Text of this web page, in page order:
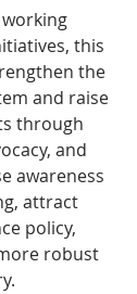
working
this
the
and raise
through
and
awareness
attract
policy,
robust